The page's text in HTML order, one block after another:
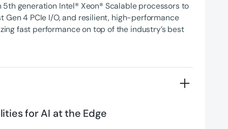
generation Intel® Xeon® Scalable processors to
Gen 4 PCIe I/O, and resilient, high-performance
fast performance on top of the industry’s best
for AI at the Edge